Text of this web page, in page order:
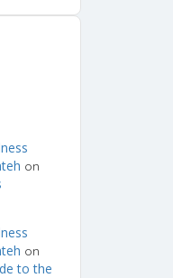
on
on
to the